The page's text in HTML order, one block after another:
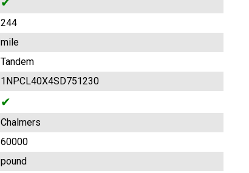
244
mile
Tandem
1NPCL40X4SD751230
✔
Chalmers
60000
pound